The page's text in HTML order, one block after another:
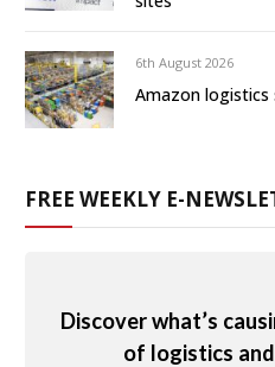
6th August 2026
Amazon logistics
FREE WEEKLY E-
Discover what’s
of logistics